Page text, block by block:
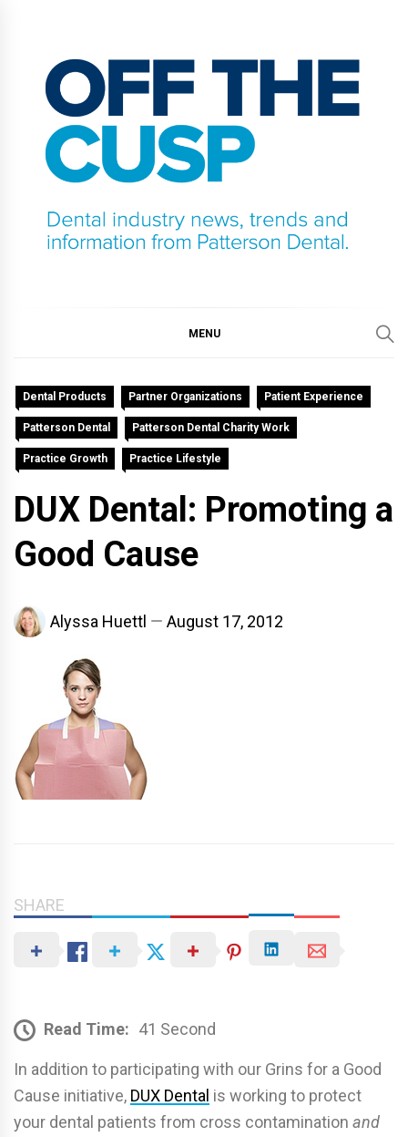
content
MENU
Dental Products Partner Organizations Patient Experience
Patterson Dental Patterson Dental Charity Work
Practice Growth Practice Lifestyle
DUX Dental: Promoting a
Good Cause
Alyssa Huettl August 17, 2012
SHARE
Read Time: 41 Second
In addition to participating with our Grins for a Good
Cause initiative, DUX Dental is working to protect
your dental patients from cross contamination and